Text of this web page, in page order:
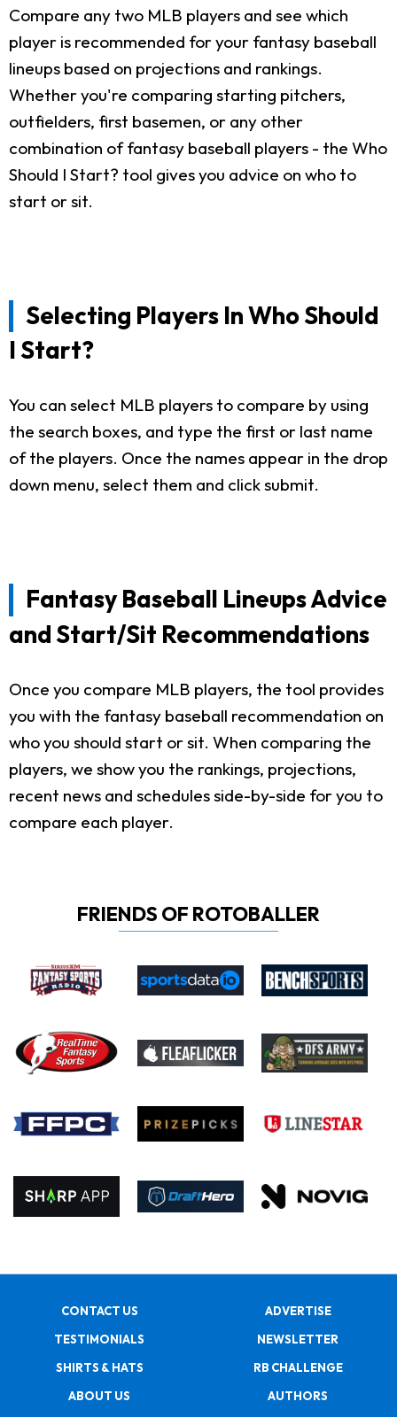
Compare any two MLB players and see which
player is recommended for your fantasy baseball
lineups based on projections and rankings.
Whether you're comparing starting pitchers,
outfielders, first basemen, or any other
combination of fantasy baseball players - the Who
Should I Start? tool gives you advice on who to
start or sit.
Selecting Players In Who Should
I Start?
You can select MLB players to compare by using
the search boxes, and type the first or last name
of the players. Once the names appear in the drop
down menu, select them and click submit.
Fantasy Baseball Lineups Advice
and Start/Sit Recommendations
Once you compare MLB players, the tool provides
you with the fantasy baseball recommendation on
who you should start or sit. When comparing the
players, we show you the rankings, projections,
recent news and schedules side-by-side for you to
compare each player.
FRIENDS OF ROTOBALLER
CONTACT US
ADVERTISE
TESTIMONIALS
NEWSLETTER
SHIRTS & HATS
RB CHALLENGE
ABOUT US
AUTHORS